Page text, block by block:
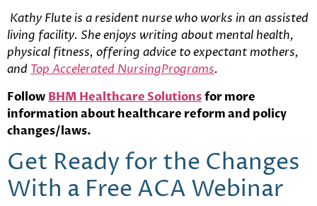
Kathy Flute is a resident nurse who works in an assisted
living facility. She enjoys writing about mental health,
physical fitness, offering advice to expectant mothers,
and Top Accelerated NursingPrograms.
Follow BHM Healthcare Solutionsfor more
information about healthcare reform and policy
changes/laws.
Get Ready for the Changes
With a Free ACA Webinar